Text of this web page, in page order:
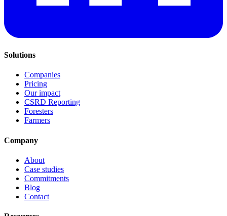
Solutions
Companies
Pricing
Our impact
CSRD Reporting
Foresters
Farmers
Company
About
Case studies
Commitments
Blog
Contact